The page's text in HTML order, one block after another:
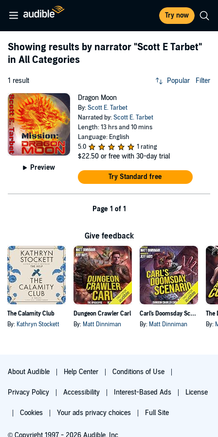
Try now
Showing results by narrator "Scott E Tarbet"
in All Categories
1 result Popular Filter
Preview
Dragon Moon
By:Scott E. Tarbet
Narrated by:Scott E. Tarbet
Length: 13 hrs and 10 mins
Language: English
5.0
1 rating
$22.50 or free with 30-day trial
Try Standard free
Page 1 of 1
Give feedback
The Calamity Club
By: Kathryn Stockett
Dungeon Crawler Carl
By: Matt Dinniman
Carl's Doomsday Scenario
By: Matt Dinniman By:
About Audible Help Center Conditions of Use
Privacy Policy Accessibility Interest-Based Ads License
Cookies Your ads privacy choices Full Site
© Copyright 1997 - 2026 Audible, Inc